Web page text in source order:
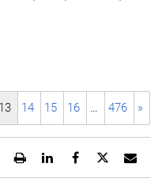
13 14 15 16 … 476 »
URL
Share
this
page
Share
page
Share
page
Open
printable